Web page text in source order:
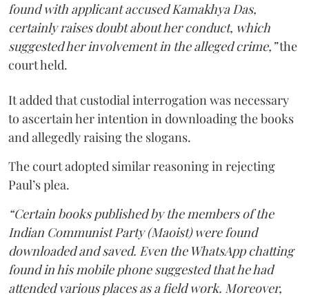
found with applicant accused Kamakhya Das,
certainly raises doubt about her conduct, which
suggested her involvement in the alleged crime,”the
court held.
It added that custodial interrogation was necessary
to ascertain her intention in downloading the books
and allegedly raising the slogans.
The court adopted similar reasoning in rejecting
Paul’s plea.
“Certain books published by the members of the
Indian Communist Party (Maoist) were found
downloaded and saved. Even the WhatsApp chatting
found in his mobile phone suggested that he had
attended various places as a field work. Moreover,